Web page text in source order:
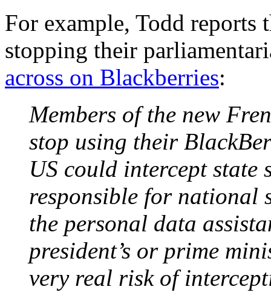
For example, Todd reports
stopping their
across on Blackberries:
Members of the new
stop using their
US could intercept state
responsible for national
the personal data
president’s or prime
very real risk of